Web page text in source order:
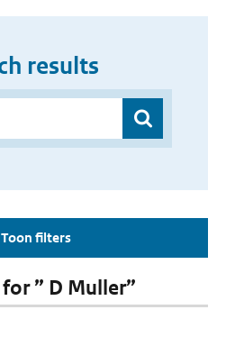
results
Toon filters
” D Muller”